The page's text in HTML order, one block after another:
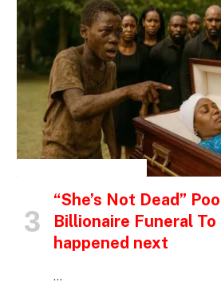
“She’s Not Dead”
Billionaire Funeral To
happened next
…